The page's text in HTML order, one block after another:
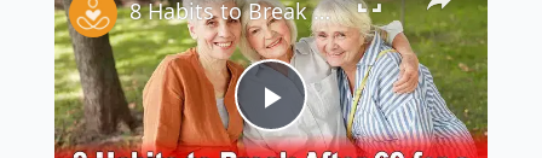
Play
8 Habits to Break After 60 for a Healthier, Happier Life